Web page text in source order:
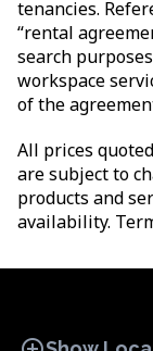
tenancies.
“rental
search
workspace
of the
All prices
are subject to
products and
availability.